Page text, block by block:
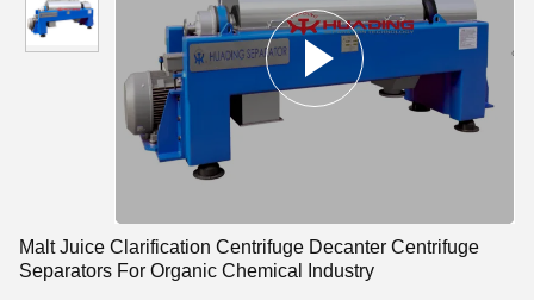
Malt Juice Clarification Centrifuge Decanter Centrifuge
Separators For Organic Chemical Industry